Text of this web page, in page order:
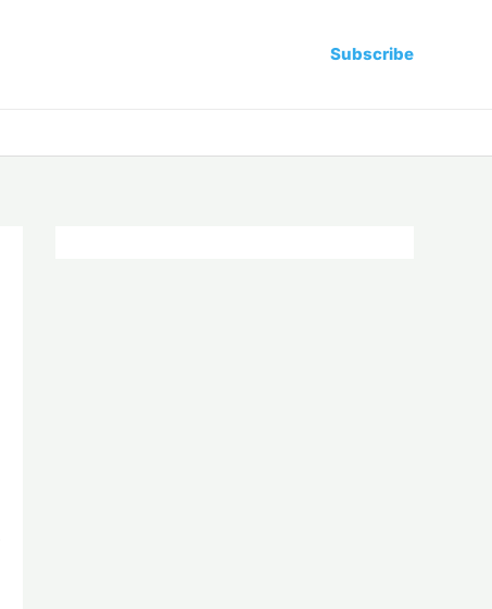
Subscribe